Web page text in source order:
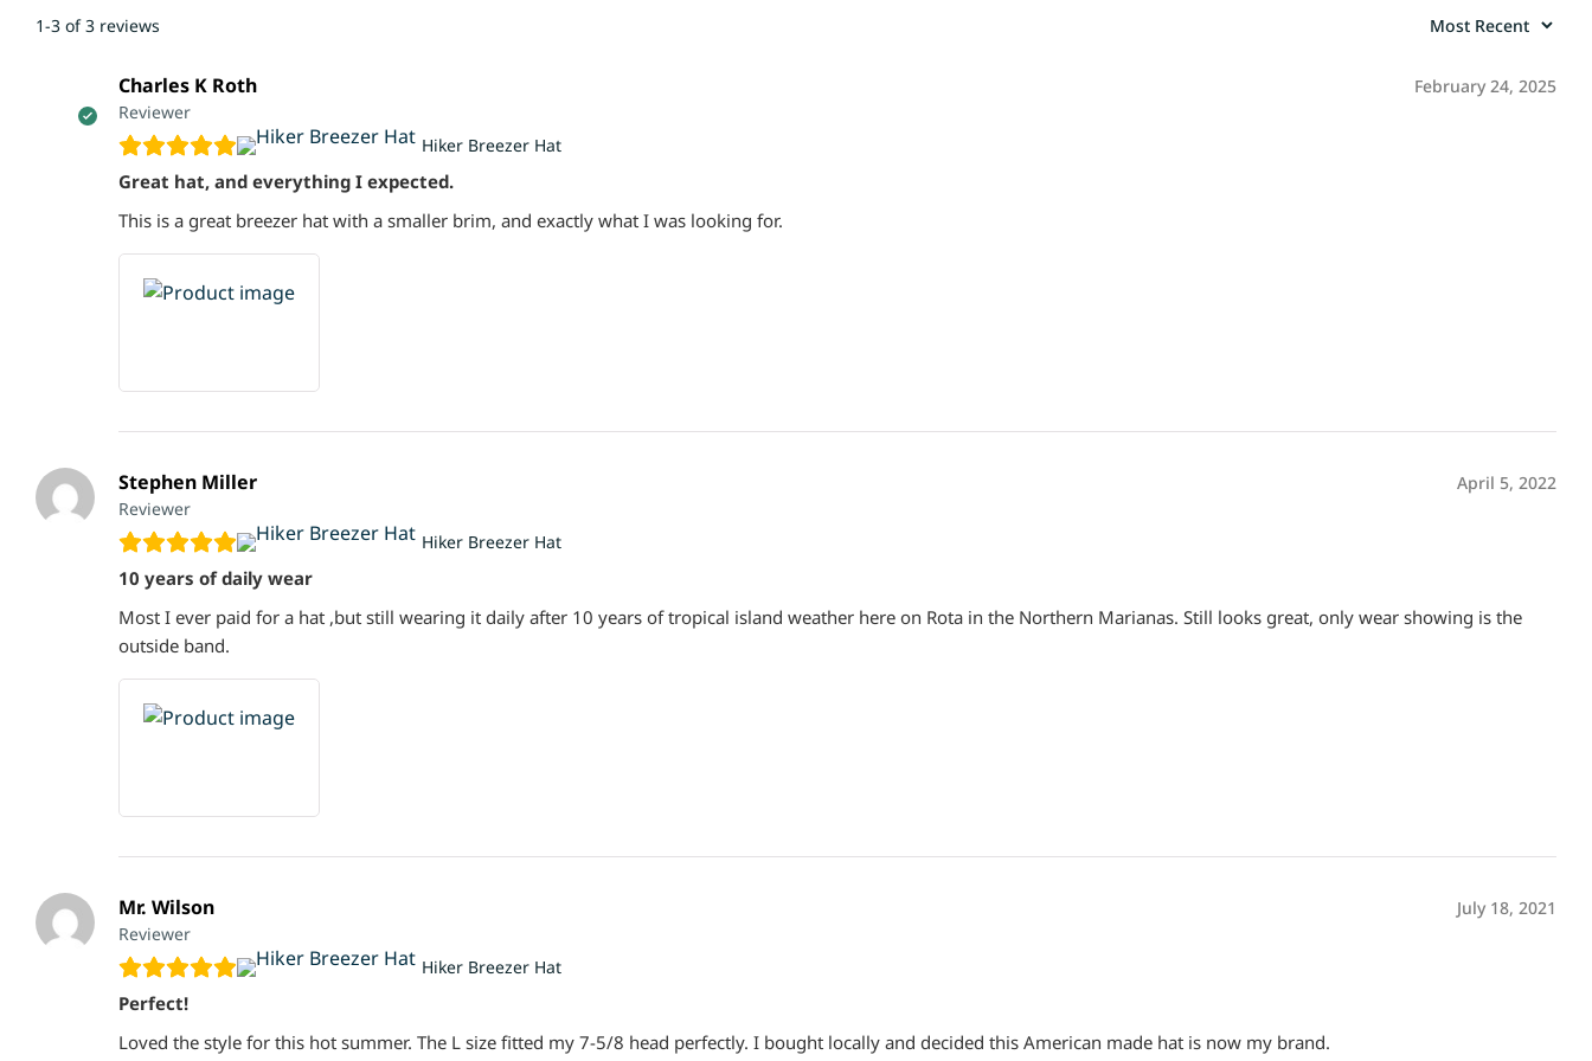
1-3 of 3 reviews
Charles K Roth
Reviewer
February 24, 2025
Hiker Breezer Hat
Great hat, and everything I expected.
This is a great breezer hat with a smaller brim, and exactly what I was looking for.
Stephen Miller
Reviewer
April 5, 2022
Hiker Breezer Hat
10 years of daily wear
Most I ever paid for a hat ,but still wearing it daily after 10 years of tropical island weather here on Rota in the Northern Marianas. Still looks great, only wear showing is the
outside band.
Mr. Wilson
Reviewer
July 18, 2021
Hiker Breezer Hat
Perfect!
Loved the style for this hot summer. The L size fitted my 7-5/8 head perfectly. I bought locally and decided this American made hat is now my brand.